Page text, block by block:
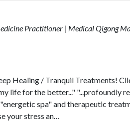
Practitioner | Medical Qigong
Healing / Tranquil Treatments!
life for the better..." "...profoundly
spa" and therapeutic
your stress an…